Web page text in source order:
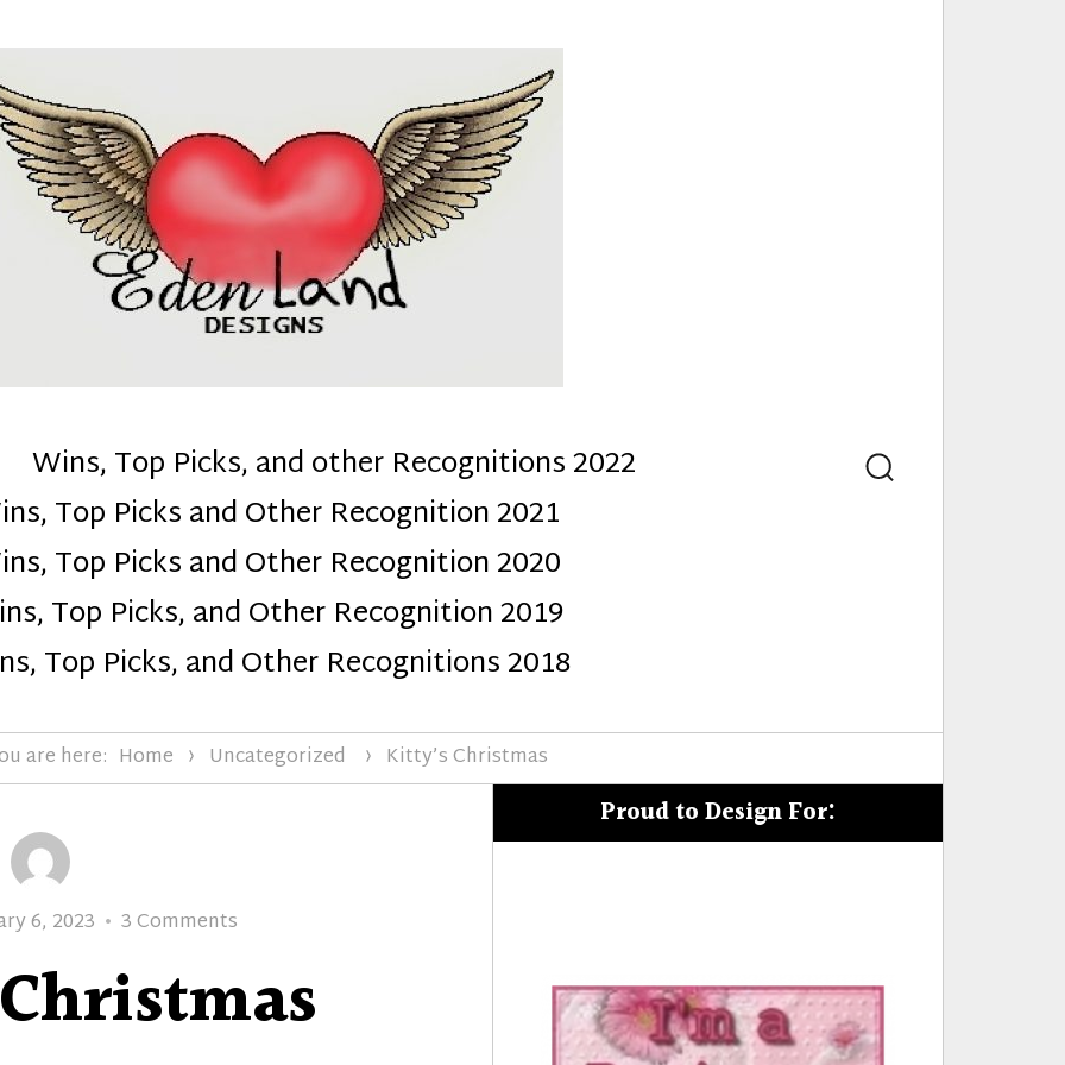
mom :)
Wins, Top Picks, and other Recognitions 2022
Top Picks and Other Recognition 2021
Top Picks and Other Recognition 2020
Top Picks, and Other Recognition 2019
Top Picks, and Other Recognitions 2018
Search
are here: Home Uncategorized Kitty’s Christmas
6, 2023 3 Commentson
Christmas
Proud to Design For: